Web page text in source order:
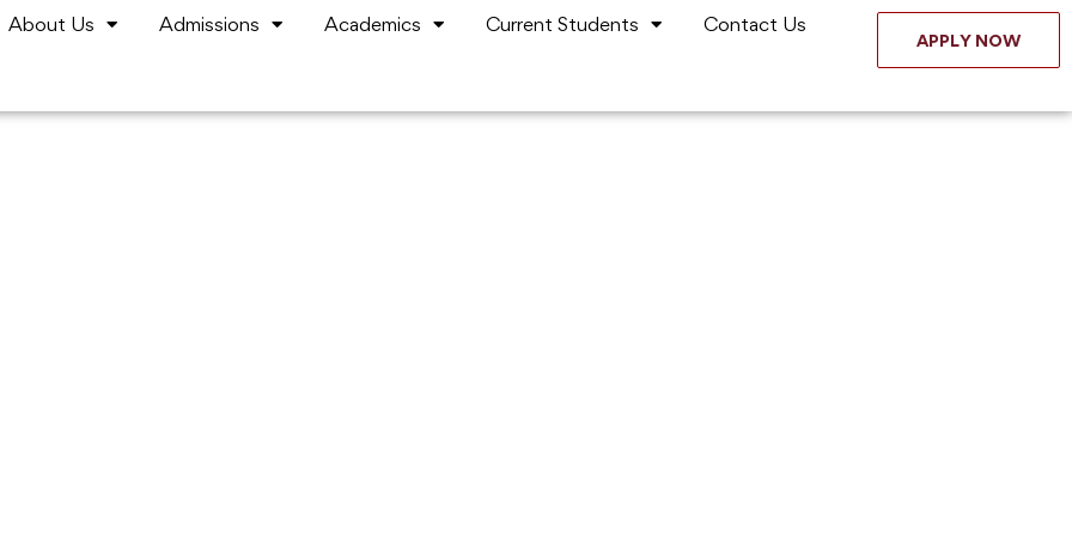
About Us Admissions Academics Current Students Contact Us
APPLY NOW